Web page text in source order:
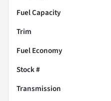
Fuel Capacity
Trim
Fuel Economy
Stock #
Transmission